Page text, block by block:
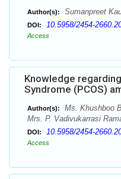
Author(s): Sumanpreet
DOI: 10.5958/2454-
Access
Knowledge
Syndrome (PCOS)
Author(s):
Ms. Khushboo
Mrs. P. Vadivukarrasi
DOI: 10.5958/2454-
Access